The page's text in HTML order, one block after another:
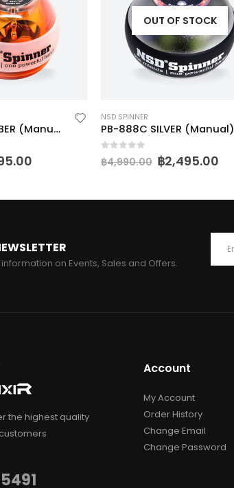
PB-688LC AMBER (Manual)
OUT OF STOCK
NSD SPINNER
PB-888C SILVER (Manual)
0
฿4,990.00 ฿2,495.00
on Events, Sales and Offers.
the highest quality
Account
My Account
Order History
Change Email
Change Password